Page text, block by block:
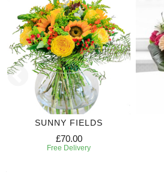
SUNNY FIELDS
£70.00
Free Delivery